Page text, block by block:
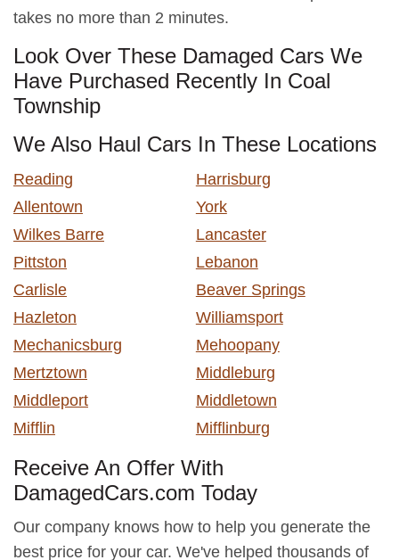
takes no more than 2 minutes.
Look Over These Damaged Cars We
Have Purchased Recently In Coal
Township
We Also Haul Cars In These Locations
Reading
Harrisburg
Allentown
York
Wilkes Barre
Lancaster
Pittston
Lebanon
Carlisle
Beaver Springs
Hazleton
Williamsport
Mechanicsburg
Mehoopany
Mertztown
Middleburg
Middleport
Middletown
Mifflin
Mifflinburg
Receive An Offer With
DamagedCars.com Today
Our company knows how to help you generate the
best price for your car. We've helped thousands of